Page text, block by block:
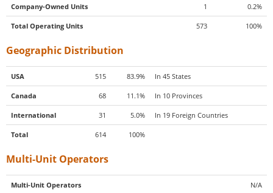
Company-Owned Units 1 0.2%
Total Operating Units 573 100%
Geographic Distribution
USA 515 83.9% In 45 States
Canada 68 11.1% In 10 Provinces
International 31 5.0% In 19 Foreign Countries
Total 614 100%
Multi-Unit Operators
Multi-Unit Operators N/A